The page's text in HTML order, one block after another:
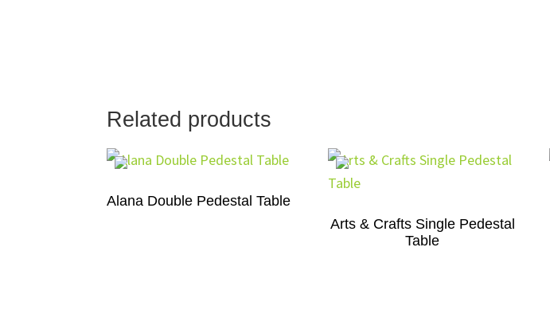
Related products
Alana Double Pedestal Table
Arts & Crafts Single Pedestal
Table